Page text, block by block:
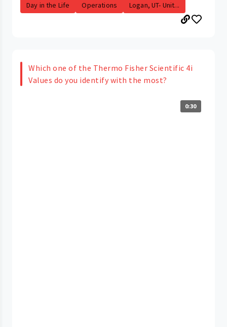
Day in the Life
Operations Logan, UT- Unit...
Which one of the Thermo Fisher Scientific 4i
Values do you identify with the most?
0:30